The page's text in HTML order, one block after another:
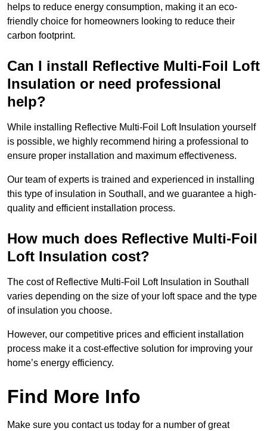
helps to reduce energy consumption, making it an eco-
friendly choice for homeowners looking to reduce their
carbon footprint.
Can I install Reflective Multi-Foil Loft
Insulation or need professional
help?
While installing Reflective Multi-Foil Loft Insulation yourself
is possible, we highly recommend hiring a professional to
ensure proper installation and maximum effectiveness.
Our team of experts is trained and experienced in installing
this type of insulation in Southall, and we guarantee a high-
quality and efficient installation process.
How much does Reflective Multi-Foil
Loft Insulation cost?
The cost of Reflective Multi-Foil Loft Insulation in Southall
varies depending on the size of your loft space and the type
of insulation you choose.
However, our competitive prices and efficient installation
process make it a cost-effective solution for improving your
home’s energy efficiency.
Find More Info
Make sure you contact us today for a number of great